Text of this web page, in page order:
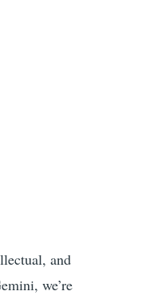
and
we’re